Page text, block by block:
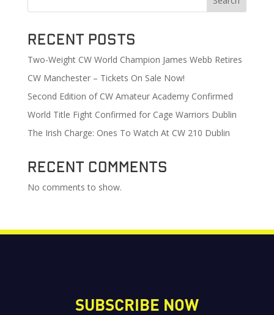
Recent Posts
Two-Weight CW World Champion James Webb Retires
CW Manchester – Tickets On Sale Now!
Second Edition of CW Amateur Academy Confirmed
World Title Fight Confirmed for Cage Warriors Dublin
The Irish Charge: Ones To Watch At CW 210 Dublin
Recent Comments
No comments to show.
SUBSCRIBE NOW